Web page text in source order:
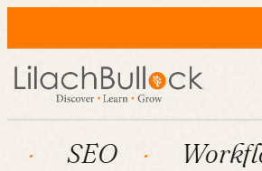
Workflow